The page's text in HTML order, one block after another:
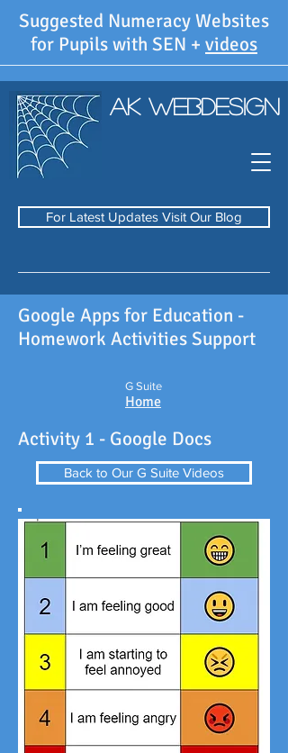
AK WebDesign
For Latest Updates Visit Our Blog
Suggested Numeracy Websites
for Pupils with SEN + videos
Google Apps for Education -
Homework Activities Support
Home
G Suite
Activity 1 - Google Docs
Back to Our G Suite Videos